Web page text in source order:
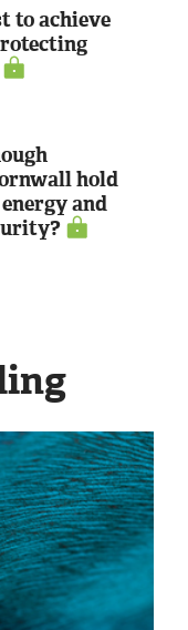
to achieve
hold
and